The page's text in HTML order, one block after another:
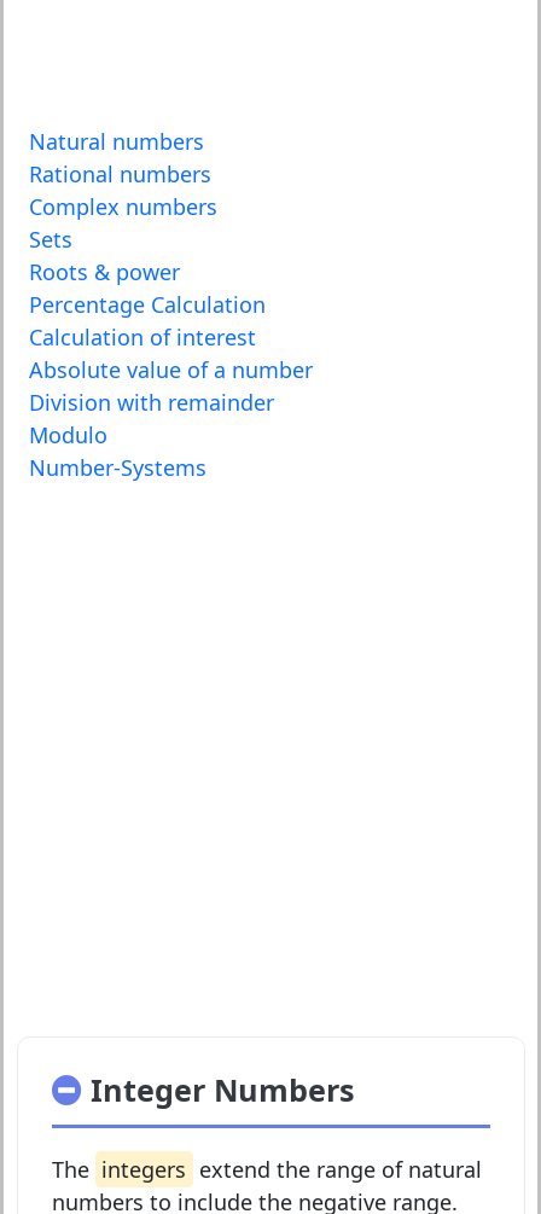
Natural numbers
Rational numbers
Complex numbers
Sets
Roots & power
Percentage Calculation
Calculation of interest
Absolute value of a number
Division with remainder
Modulo
Number-Systems
Integer Numbers
The integers extend the range of natural
numbers to include the negative range.